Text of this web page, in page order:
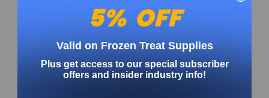
5% OFF
Valid on Frozen Treat Supplies
Plus get access to our special subscriber
offers and insider industry info!